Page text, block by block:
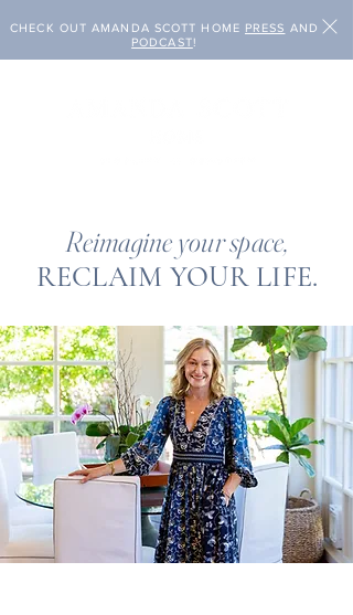
CHECK OUT AMANDA SCOTT HOME PRESS AND
PODCAST!
Reimagine your space,
RECLAIM YOUR LIFE.